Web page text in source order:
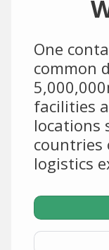
One
common
facilities
locations
countries
logistics